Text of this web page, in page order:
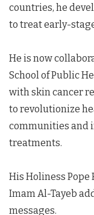
countries, he
to treat early-
He is now
School of Public
with skin cancer
to revolutionize
communities and
treatments.
His Holiness Pope
Imam Al-Tayeb
messages.